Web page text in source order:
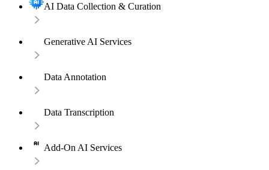
AI Data Collection & Curation
Generative AI Services
Data Annotation
Data Transcription
Add-On AI Services